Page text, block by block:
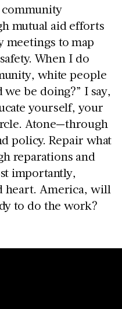
community
mutual aid efforts
meetings to map
When I do
white people
we be doing?” I say,
yourself, your
Atone—through
policy. Repair what
reparations and
importantly,
heart. America, will
to do the work?